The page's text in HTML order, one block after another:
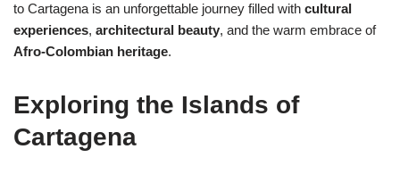
to Cartagena is an unforgettable journey filled with cultural
experiences, architectural beauty, and the warm embrace of
Afro-Colombian heritage.
Exploring the Islands of
Cartagena